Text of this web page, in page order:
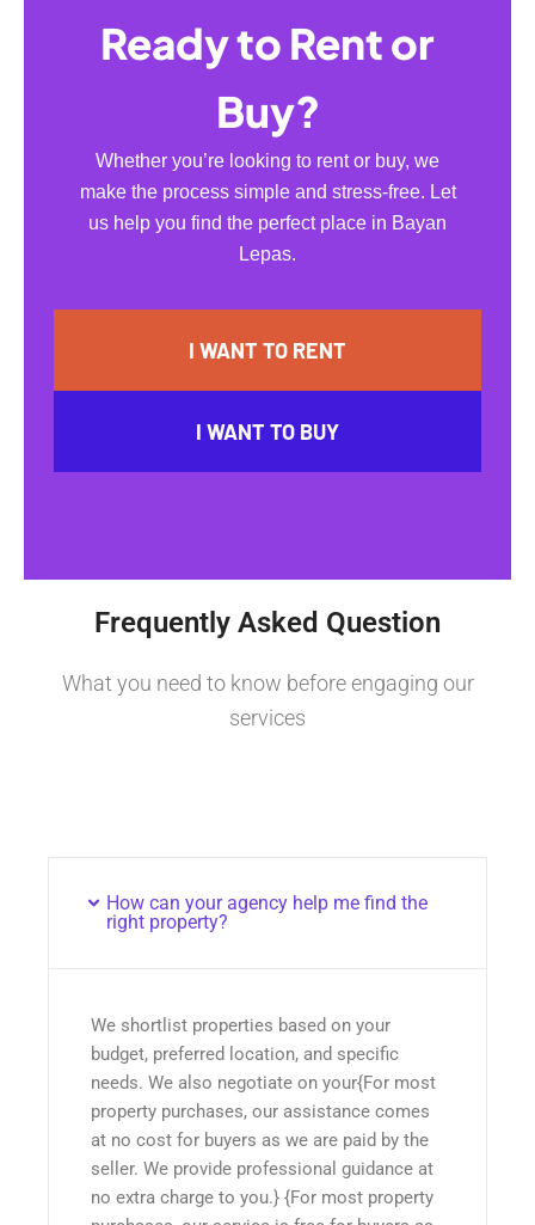
Ready to Rent or
Buy?
Whether you’re looking to rent or buy, we
make the process simple and stress-free. Let
us help you find the perfect place in Bayan
Lepas.
I WANT TO RENT
I WANT TO BUY
Frequently Asked Question
What you need to know before engaging our
services
How can your agency help me find the
right property?
We shortlist properties based on your
budget, preferred location, and specific
needs. We also negotiate on your{For most
property purchases, our assistance comes
at no cost for buyers as we are paid by the
seller. We provide professional guidance at
no extra charge to you.} {For most property